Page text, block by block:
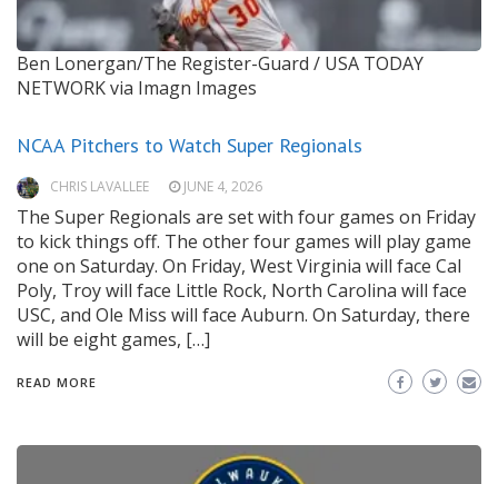
Ben Lonergan/The Register-Guard / USA TODAY
NETWORK via Imagn Images
NCAA Pitchers to Watch Super Regionals
CHRIS LAVALLEE JUNE 4, 2026
The Super Regionals are set with four games on Friday
to kick things off. The other four games will play game
one on Saturday. On Friday, West Virginia will face Cal
Poly, Troy will face Little Rock, North Carolina will face
USC, and Ole Miss will face Auburn. On Saturday, there
will be eight games, […]
READ MORE